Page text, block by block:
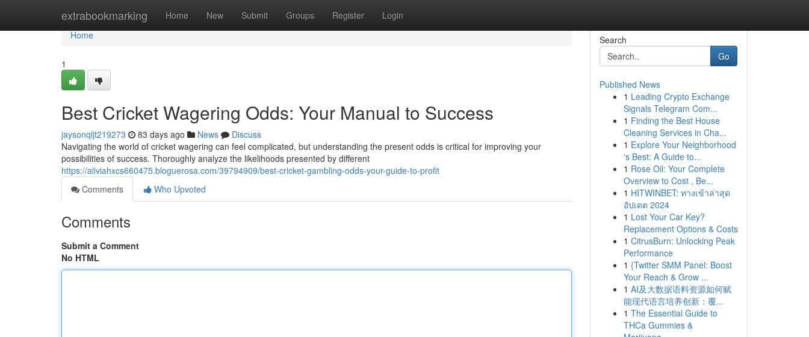
extrabookmarking Home New Submit Groups Register Login
Home
Home
1
Best Cricket Wagering Odds: Your Manual to Success
jaysonqljt219273 83 days ago News
Discuss
Navigating the world of cricket wagering can feel complicated, but understanding the present odds is critical for improving your
possibilities of success. Thoroughly analyze the likelihoods presented by different
https://aliviahxcs660475.bloguerosa.com/39794909/best-cricket-gambling-odds-your-guide-to-profit
Comments
Who Upvoted
Comments
Submit a Comment
No HTML
Search
Go
Published News
1 Leading Crypto Exchange
Signals Telegram Com...
1 Finding the Best House
Cleaning Services in Cha...
1 Explore Your Neighborhood
's Best: A Guide to...
1 Rose Oil: Your Complete
Overview to Cost , Be...
1 HITWINBET: ทางเข้าล่าสุด
อัปเดต 2024
1 Lost Your Car Key?
Replacement Options & Costs
1 CitrusBurn: Unlocking Peak
Performance
1 {Twitter SMM Panel: Boost
Your Reach & Grow ...
1 AI及大数据语料资源如何赋
能现代语言培养创新：覆...
1 The Essential Guide to
THCa Gummies &